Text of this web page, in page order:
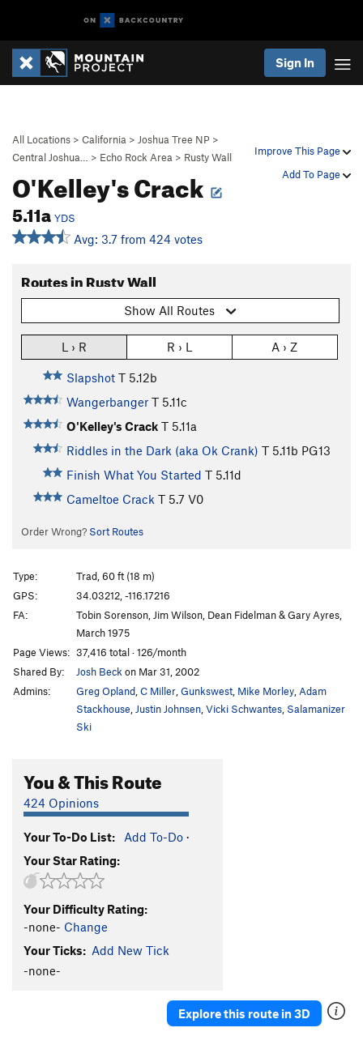
Sign In
Improve This Page
Add To Page
All Locations > California > Joshua Tree NP >
Central Joshua…
> Echo Rock Area > Rusty Wall
O'Kelley's Crack
5.11a YDS
Avg: 3.7 from 424 votes
Routes in Rusty Wall
Show All Routes
L › R R › L A › Z
Slapshot T 5.12b
Wangerbanger T 5.11c
O'Kelley's Crack T 5.11a
Riddles in the Dark (aka Ok Crank) T 5.11b PG13
Finish What You Started T 5.11d
Cameltoe Crack T 5.7 V0
Order Wrong? Sort Routes
Type:
Trad, 60 ft (18 m)
GPS:
34.03212, -116.17216
FA:
Tobin Sorenson, Jim Wilson, Dean Fidelman & Gary Ayres,
March 1975
Page Views: 37,416 total · 126/month
Shared By:
Josh Beck on Mar 31, 2002
Admins:
Greg Opland C Miller Gunkswest Mike Morley Adam
Stackhouse Justin Johnsen Vicki Schwantes Salamanizer
Ski
You & This Route
424 Opinions
Your To-Do List: Add To-Do ·
Your Star Rating:
Your Difficulty Rating:
-none- Change
Your Ticks: Add New Tick
-none-
Explore this route in 3D